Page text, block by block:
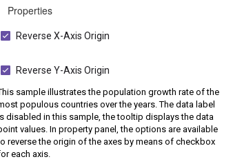
Properties
Reverse X-Axis Origin
Reverse Y-Axis Origin
sample illustrates the population growth rate of the
populous countries over the years. The data label
disabled in this sample, the tooltip displays the data
values. In property panel, the options are available
reverse the origin of the axes by means of checkbox
each axis.